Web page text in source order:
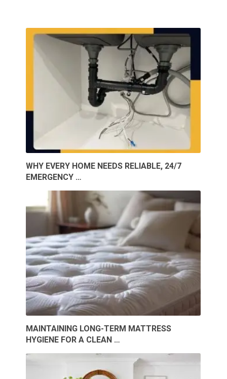
WHY EVERY HOME NEEDS RELIABLE, 24/7
EMERGENCY …
MAINTAINING LONG-TERM MATTRESS
HYGIENE FOR A CLEAN …